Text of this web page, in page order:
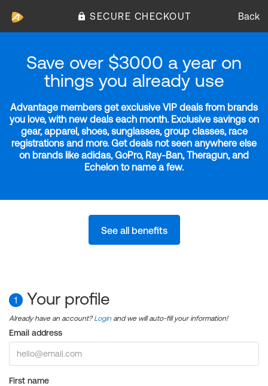
SECURE CHECKOUT Back
Save over $3000 a year on
things you already use
Advantage members get exclusive VIP deals from brands
you love, with new deals each month. Exclusive savings on
gear, apparel, shoes, sunglasses, group classes, race
registrations and more. Get deals not seen anywhere else
on brands like adidas, GoPro, Ray-Ban, Theragun, and
Echelon to name a few.
See all benefits
1 Your profile
Already have an account?Login and we will auto-fill your information!
Email address
First name